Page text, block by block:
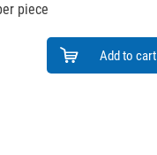
piece
Add to cart